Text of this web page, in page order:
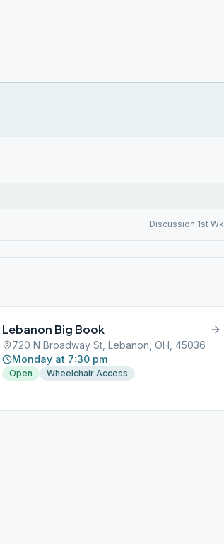
Discussion 1st Wk
Lebanon Big Book
720 N Broadway St, Lebanon, OH, 45036
Monday at 7:30 pm
Open Wheelchair Access